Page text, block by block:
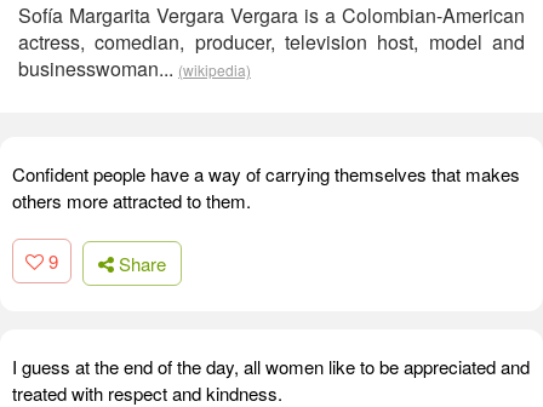
Sofía Margarita Vergara Vergara is a Colombian-American
actress, comedian, producer, television host, model and
businesswoman... (wikipedia)
Confident people have a way of carrying themselves that makes
others more attracted to them.
9 Share
I guess at the end of the day, all women like to be appreciated and
treated with respect and kindness.